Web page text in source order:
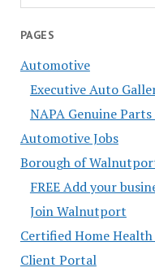
PAGES
Automotive
Executive Auto
NAPA Genuine
Automotive Jobs
Borough of
FREE Add your
Join Walnutport
Certified Home Health
Client Portal